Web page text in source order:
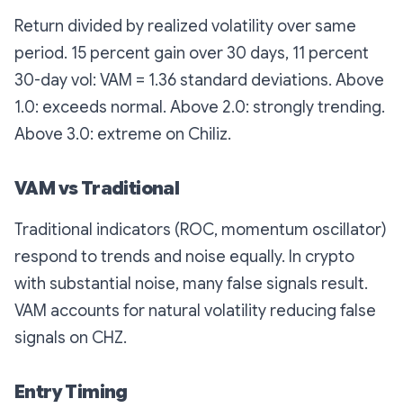
Return divided by realized volatility over same
period. 15 percent gain over 30 days, 11 percent
30-day vol: VAM = 1.36 standard deviations. Above
1.0: exceeds normal. Above 2.0: strongly trending.
Above 3.0: extreme on Chiliz.
VAM vs Traditional
Traditional indicators (ROC, momentum oscillator)
respond to trends and noise equally. In crypto
with substantial noise, many false signals result.
VAM accounts for natural volatility reducing false
signals on CHZ.
Entry Timing